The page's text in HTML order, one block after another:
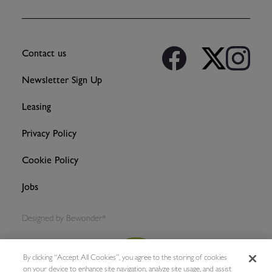
Contact us
Newsletter Sign Up
Leasing
Privacy Policy
Cookie Policy
Jobs
Designed by Bewonder*
By clicking “Accept All Cookies”, you agree to the storing of cookies
on your device to enhance site navigation, analyze site usage, and assist